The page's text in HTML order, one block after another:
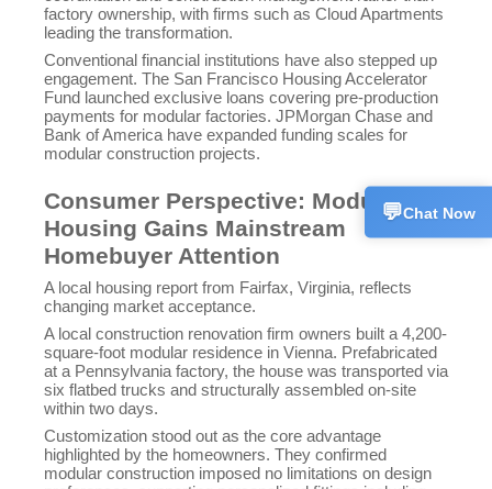
factory ownership, with firms such as Cloud Apartments
leading the transformation.
Conventional financial institutions have also stepped up
engagement. The San Francisco Housing Accelerator
Fund launched exclusive loans covering pre-production
payments for modular factories. JPMorgan Chase and
Bank of America have expanded funding scales for
modular construction projects.
Consumer Perspective: Modular
Housing Gains Mainstream
Homebuyer Attention
A local housing report from Fairfax, Virginia, reflects
changing market acceptance.
A local construction renovation firm owners built a 4,200-
square-foot modular residence in Vienna. Prefabricated
at a Pennsylvania factory, the house was transported via
six flatbed trucks and structurally assembled on-site
within two days.
Customization stood out as the core advantage
highlighted by the homeowners. They confirmed
modular construction imposed no limitations on design
CN
💬Chat Now